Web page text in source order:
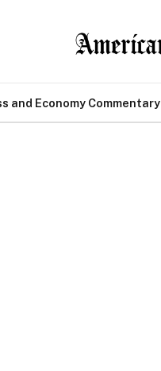
and Economy Commentary